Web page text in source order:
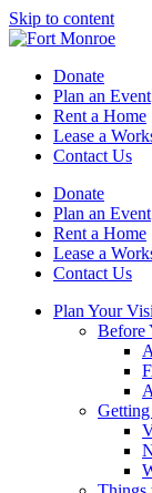
Skip to content
Donate
Plan an Event
Rent a Home
Lease a
Contact Us
Donate
Plan an Event
Rent a Home
Lease a
Contact Us
Plan Your
Before
Getting